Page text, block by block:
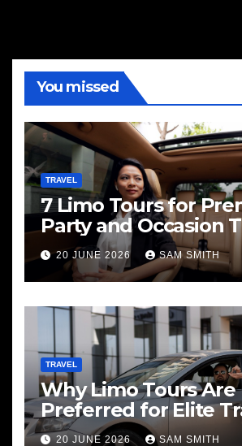
You missed
TRAVEL
7 Limo Tours for
Party and Occasion
20 JUNE 2026 SAM SMITH
TRAVEL
Why Limo Tours Are
Preferred for Elite
Services
20 JUNE 2026 SAM SMITH